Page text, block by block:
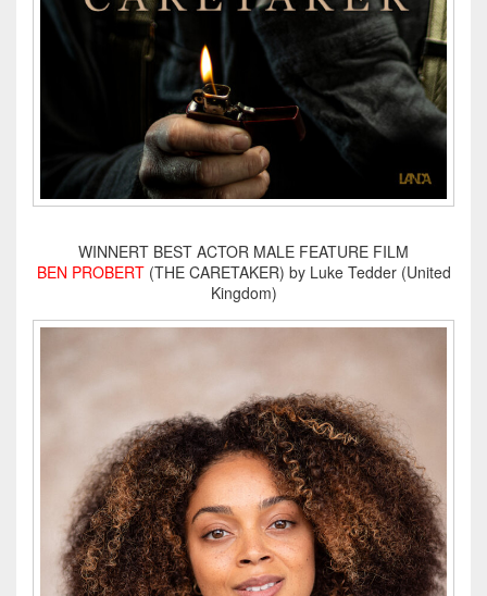
WINNERT BEST ACTOR MALE FEATURE FILM
BEN PROBERT(THE CARETAKER) by Luke Tedder (United
Kingdom)